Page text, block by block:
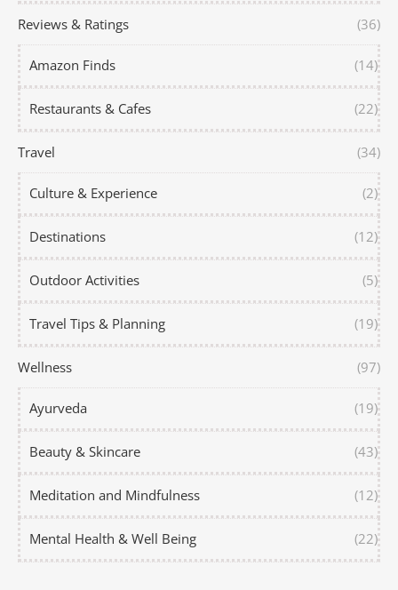
Reviews & Ratings (36)
Amazon Finds (14)
Restaurants & Cafes (22)
Travel (34)
Culture & Experience (2)
Destinations (12)
Outdoor Activities (5)
Travel Tips & Planning (19)
Wellness (97)
Ayurveda (19)
Beauty & Skincare (43)
Meditation and Mindfulness (12)
Mental Health & Well Being (22)